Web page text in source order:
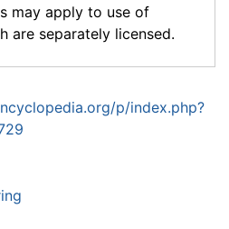
may apply to use of
are separately licensed.
p/index.php?